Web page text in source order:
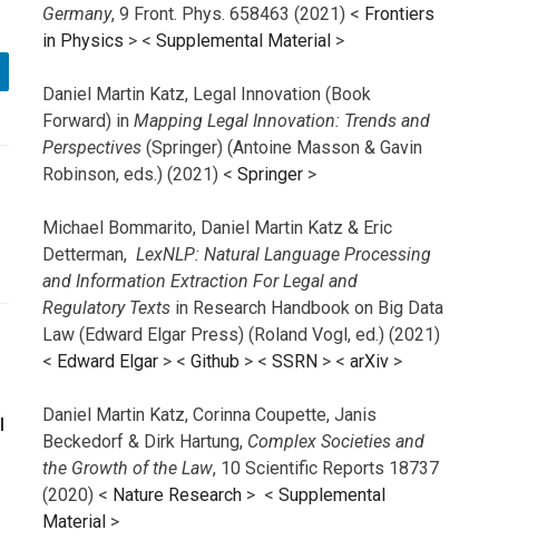
Germany, 9 Front. Phys. 658463 (2021) < Frontiers
in Physics > < Supplemental Material >
Daniel Martin Katz, Legal Innovation (Book
Forward) in Mapping Legal Innovation: Trends and
Perspectives (Springer) (Antoine Masson & Gavin
Robinson, eds.) (2021) < Springer >
Michael Bommarito, Daniel Martin Katz & Eric
Detterman, LexNLP: Natural Language Processing
and Information Extraction For Legal and
Regulatory Texts in Research Handbook on Big Data
Law (Edward Elgar Press) (Roland Vogl, ed.) (2021)
< Edward Elgar > < Github > < SSRN > < arXiv >
Daniel Martin Katz, Corinna Coupette, Janis
Beckedorf & Dirk Hartung, Complex Societies and
the Growth of the Law, 10 Scientific Reports 18737
(2020) < Nature Research > < Supplemental
Material >